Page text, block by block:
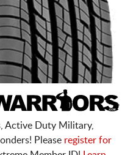
Active Duty Military,
Please register for